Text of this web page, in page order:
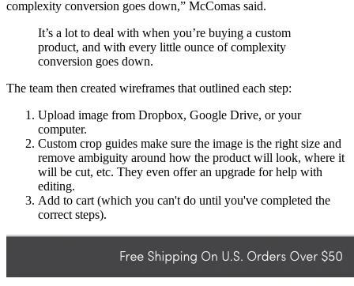
complexity conversion goes down,” McComas said.
It’s a lot to deal with when you’re buying a custom
product, and with every little ounce of complexity
conversion goes down.
The team then created wireframes that outlined each step:
Upload image from Dropbox, Google Drive, or your
computer.
Custom crop guides make sure the image is the right size and
remove ambiguity around how the product will look, where it
will be cut, etc. They even offer an upgrade for help with
editing.
Add to cart (which you can't do until you've completed the
correct steps).